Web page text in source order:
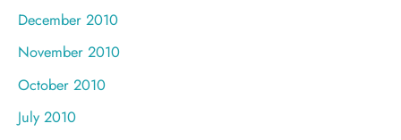
December 2010
November 2010
October 2010
July 2010